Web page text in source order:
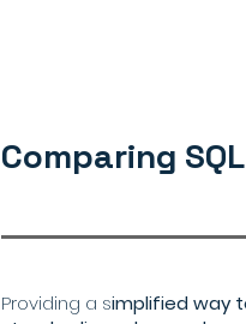
Comparing
Providing a simplified way